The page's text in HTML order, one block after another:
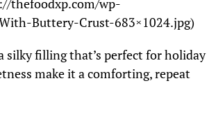
thefoodxp.com/wp-
Buttery-Crust-683×1024.jpg)
silky filling that’s perfect for holiday
make it a comforting, repeat